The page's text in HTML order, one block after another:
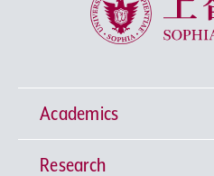
Academics
Undergraduate Programs
Research